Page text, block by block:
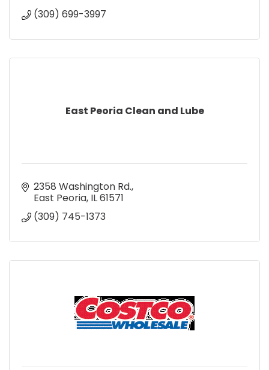
(309) 699-3997
East Peoria Clean and Lube
2358 Washington Rd.
East Peoria IL61571
(309) 745-1373